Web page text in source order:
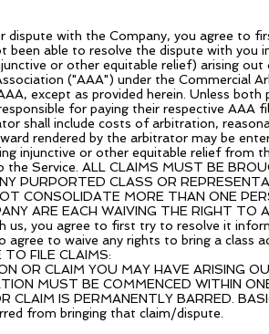
dispute with the Company, you agree to
been able to resolve the dispute with
or other equitable relief) arising
("AAA") under the Commercial
except as provided herein. Unless
for paying their respective
shall include costs of arbitration,
rendered by the arbitrator may be
injunctive or other equitable relief
the Service. ALL CLAIMS MUST BE
PURPORTED CLASS OR
CONSOLIDATE MORE THAN ONE
ARE EACH WAIVING THE RIGHT
us, you agree to first try to resolve it
agree to waive any rights to bring a class
FILE CLAIMS:
OR CLAIM YOU MAY HAVE ARISING
MUST BE COMMENCED WITHIN
CLAIM IS PERMANENTLY BARRED.
from bringing that claim/dispute.